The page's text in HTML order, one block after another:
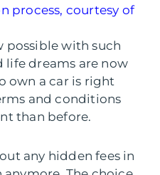
process, courtesy of
possible with such
life dreams are now
own a car is right
and conditions
than before.
any hidden fees in